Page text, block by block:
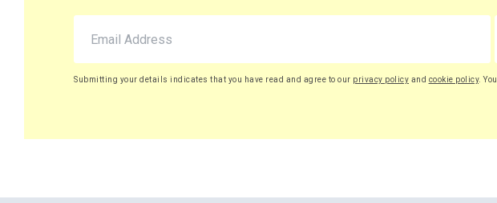
Submitting your details indicates that you have read and agree to our privacy policy and cookie policy.